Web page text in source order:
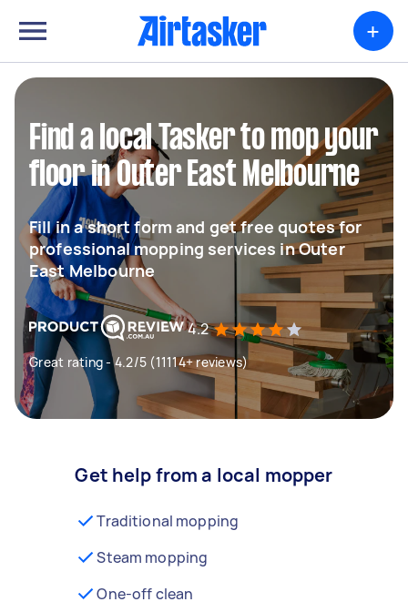
+
Find a local Tasker to mop your
floor in Outer East Melbourne
Fill in a short form and get free quotes for
professional mopping services in Outer
East Melbourne
4.2
Great rating - 4.2/5 (11114+ reviews)
Get help from a local mopper
Traditional mopping
Steam mopping
One-off clean